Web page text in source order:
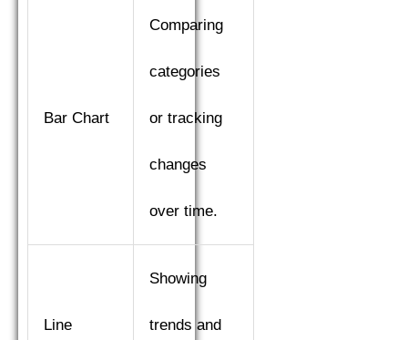
Bar Chart
Comparing
categories
or tracking
changes
over time.
Line
Showing
trends and